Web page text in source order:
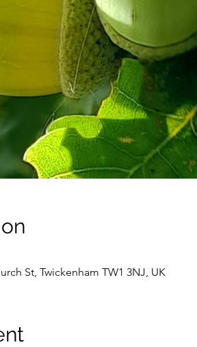
St, Twickenham TW1 3NJ, UK